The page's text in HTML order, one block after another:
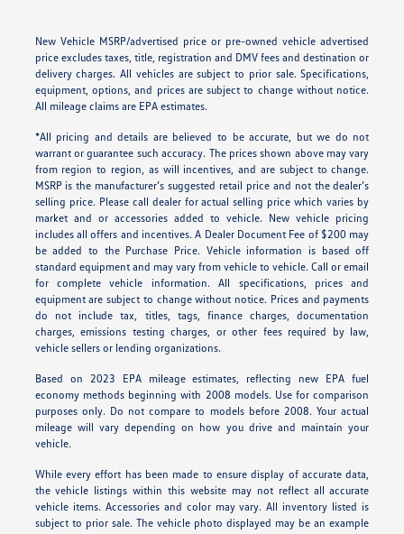
New Vehicle MSRP/advertised price or pre-owned vehicle advertised
price excludes taxes, title, registration and DMV fees and destination or
delivery charges. All vehicles are subject to prior sale. Specifications,
equipment, options, and prices are subject to change without notice.
All mileage claims are EPA estimates.
*All pricing and details are believed to be accurate, but we do not
warrant or guarantee such accuracy. The prices shown above may vary
from region to region, as will incentives, and are subject to change.
MSRP is the manufacturer’s suggested retail price and not the dealer’s
selling price. Please call dealer for actual selling price which varies by
market and or accessories added to vehicle. New vehicle pricing
includes all offers and incentives. A Dealer Document Fee of $200 may
be added to the Purchase Price. Vehicle information is based off
standard equipment and may vary from vehicle to vehicle. Call or email
for complete vehicle information. All specifications, prices and
equipment are subject to change without notice. Prices and payments
do not include tax, titles, tags, finance charges, documentation
charges, emissions testing charges, or other fees required by law,
vehicle sellers or lending organizations.
Based on 2023 EPA mileage estimates, reflecting new EPA fuel
economy methods beginning with 2008 models. Use for comparison
purposes only. Do not compare to models before 2008. Your actual
mileage will vary depending on how you drive and maintain your
vehicle.
While every effort has been made to ensure display of accurate data,
the vehicle listings within this website may not reflect all accurate
vehicle items. Accessories and color may vary. All inventory listed is
subject to prior sale. The vehicle photo displayed may be an example